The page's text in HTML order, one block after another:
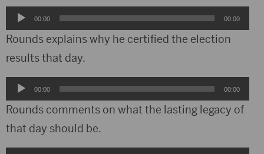
Audio
Player
00:00 00:00
Rounds explains why he certified the election
results that day.
Audio
Player
00:00 00:00
Rounds comments on what the lasting legacy of
that day should be.